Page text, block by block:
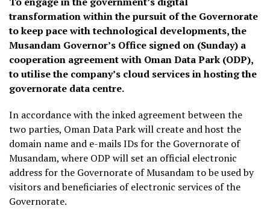
transformation within the pursuit of the Governorate
to keep pace with technological developments, the
Musandam Governor’s Office signed on (Sunday) a
cooperation agreement with Oman Data Park (ODP),
to utilise the company’s cloud services in hosting the
governorate data centre.
In accordance with the inked agreement between the
two parties, Oman Data Park will create and host the
domain name and e-mails IDs for the Governorate of
Musandam, where ODP will set an official electronic
address for the Governorate of Musandam to be used by
visitors and beneficiaries of electronic services of the
Governorate.